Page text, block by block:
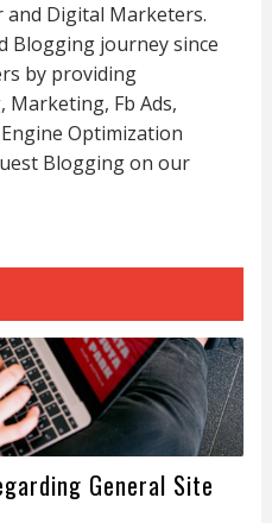
and Digital Marketers.
Blogging journey since
by providing
Marketing, Fb Ads,
Optimization
Blogging on our
General Site